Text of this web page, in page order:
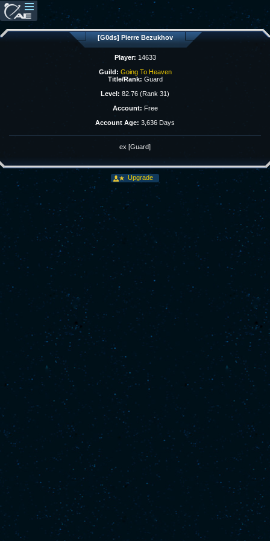
[G0ds] Pierre Bezukhov
Player: 14633
Guild: Going To Heaven
Title/Rank: Guard
Level: 82.76 (Rank 31)
Account: Free
Account Age: 3,636 Days
ex [Guard]
Upgrade